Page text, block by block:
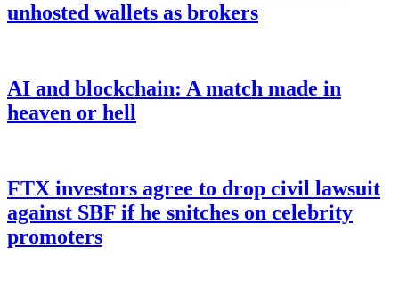
unhosted wallets as brokers
AI and blockchain: A match made in
heaven or hell
FTX investors agree to drop civil lawsuit
against SBF if he snitches on celebrity
promoters